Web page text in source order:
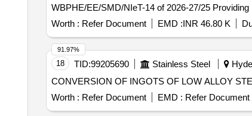
WBPHE/EE/
Worth : Refer Document EMD :INR 46.80 K
18 TID:99205690 Stainless Steel
CONVERSION OF INGOTS OF LOW ALLOY
Worth : Refer Document EMD : Refer Document
91.97%